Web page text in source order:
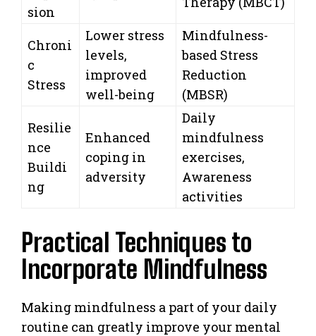
sion
Chroni
c
Stress
Lower stress
levels,
improved
well-being
Mindfulness-
based Stress
Reduction
(MBSR)
Resilie
nce
Buildi
ng
Enhanced
coping in
adversity
Daily
mindfulness
exercises,
Awareness
activities
Practical Techniques to
Incorporate Mindfulness
Making mindfulness a part of your daily
routine can greatly improve your mental